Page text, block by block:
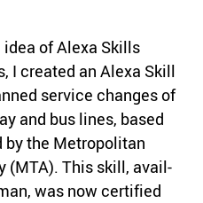
of Alexa Skills
I cre­ated an Alexa Skill
ser­vice changes of
and bus lines, based
the Met­ro­pol­i­tan
(MTA). This skill, avail­
was now cer­ti­fied